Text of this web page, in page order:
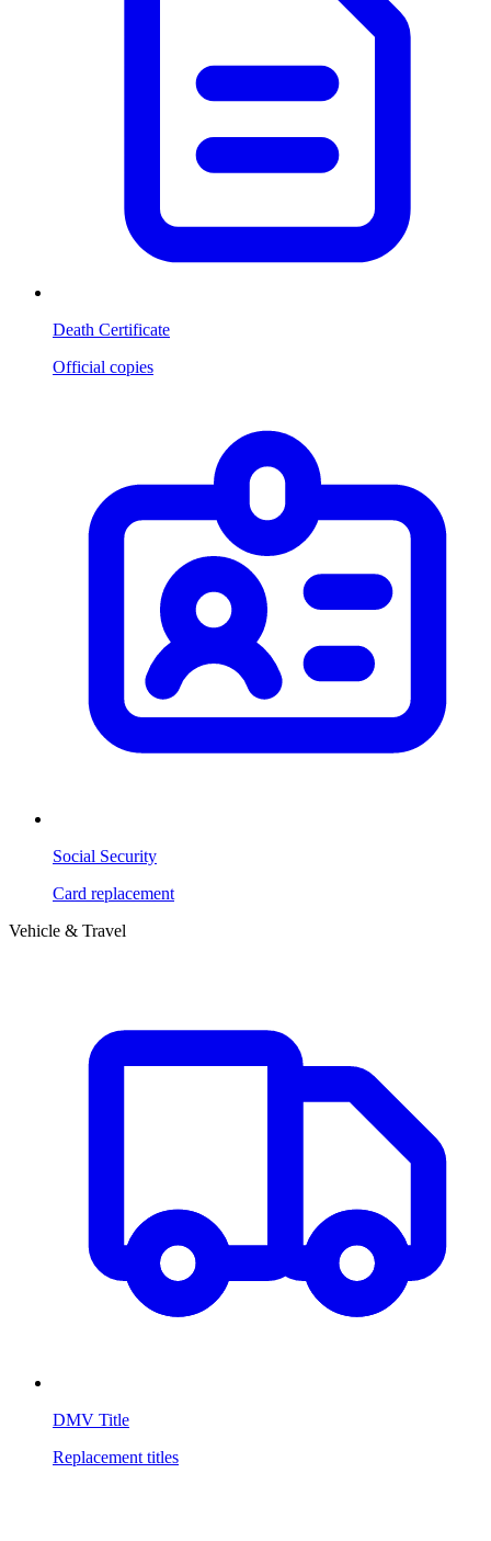
Death Certificate
Official copies
Social Security
Card replacement
Vehicle & Travel
DMV Title
Replacement titles